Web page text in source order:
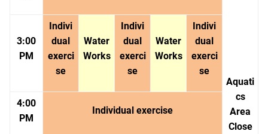
Aquati
cs
Area
Close
3:00
PM
Indivi
dual
exerci
se
Water
Works
Indivi
dual
exerci
se
Water
Works
Indivi
dual
exerci
se
4:00
PM
Individual exercise